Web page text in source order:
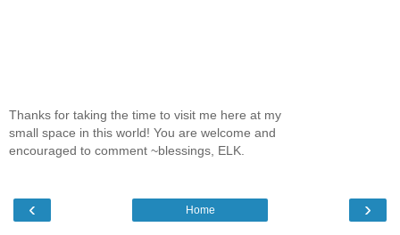
Thanks for taking the time to visit me here at my
small space in this world! You are welcome and
encouraged to comment ~blessings, ELK.
‹ ›
Home